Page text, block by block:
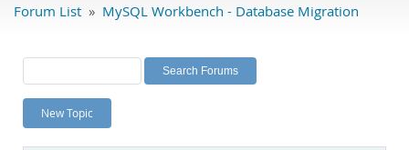
Labs
Planet MySQL
News and Events
Forum List » MySQL Workbench - Database Migration
New Topic